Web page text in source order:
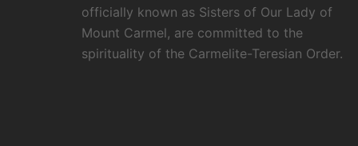
officially known as Sisters of Our Lady of
Mount Carmel, are committed to the
spirituality of the Carmelite-Teresian Order.